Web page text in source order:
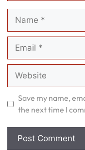
Name
Email
Website
Save my name,
the next time I